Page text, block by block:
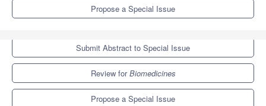
Propose a Special Issue
Submit to Special Issue
Submit Abstract to Special Issue
Review forBiomedicines
Propose a Special Issue